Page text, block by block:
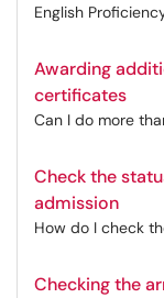
English
Awarding
certificates
Can I do more
Check the
admission
How do I check
Checking the